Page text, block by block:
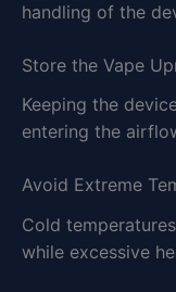
handling of the
Store the Vape
Keeping the
entering the
Avoid Extreme
Cold
while excessive